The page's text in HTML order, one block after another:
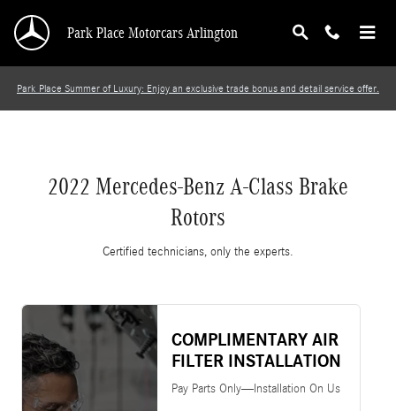
2022 Mercedes-Benz A-Class Brake Rotors
Park Place Motorcars Arlington
Park Place Summer of Luxury: Enjoy an exclusive trade bonus and detail service offer.
2022 Mercedes-Benz A-Class Brake
Rotors
Certified technicians, only the experts.
COMPLIMENTARY AIR
FILTER INSTALLATION
Pay Parts Only—Installation On Us